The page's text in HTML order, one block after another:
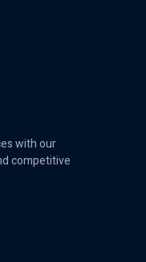
with our
competitive